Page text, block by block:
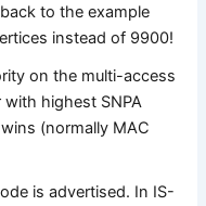
to the example
instead of 9900!
on the multi-access
highest SNPA
(normally MAC
is advertised. In IS-